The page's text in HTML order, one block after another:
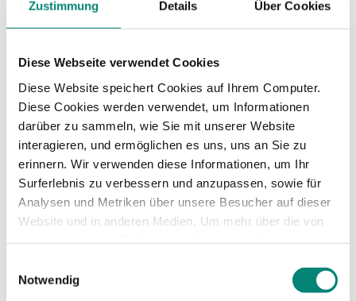
Zustimmung Details Über Cookies
Diese Webseite verwendet Cookies
Diese Website speichert Cookies auf Ihrem Computer.
Diese Cookies werden verwendet, um Informationen
darüber zu sammeln, wie Sie mit unserer Website
interagieren, und ermöglichen es uns, uns an Sie zu
erinnern. Wir verwenden diese Informationen, um Ihr
Surferlebnis zu verbessern und anzupassen, sowie für
Analysen und Metriken über unsere Besucher auf dieser
Website und in anderen Medien. Um mehr über die von
Datenschutzerklärung
Notwendig
midst of
international
expansion?
There are key teams in an HR department, but
the most important from my point of view are
People and Culture and there we have the HR
team, the strategy team, the talent development